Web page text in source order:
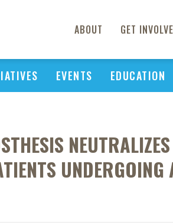
ABOUT GET
EVENTS EDUCATION
UNDERGOING